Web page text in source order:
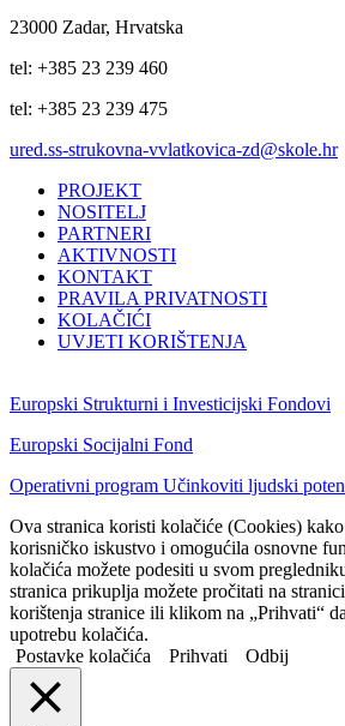
23000 Zadar, Hrvatska
tel: +385 23 239 460
tel: +385 23 239 475
ured.ss-strukovna-vvlatkovica-zd@skole.hr
PROJEKT
NOSITELJ
PARTNERI
AKTIVNOSTI
KONTAKT
PRAVILA PRIVATNOSTI
KOLAČIĆI
UVJETI KORIŠTENJA
Europski Strukturni i Investicijski Fondovi
Europski Socijalni Fond
Operativni program Učinkoviti ljudski
Ova stranica koristi kolačiće (Cookies)
korisničko iskustvo i omogućila osnovne
kolačića možete podesiti u svom
stranica prikuplja možete pročitati na stranici
korištenja stranice ili klikom na „Prihvati“
upotrebu kolačića.
Postavke kolačića
Prihvati Odbij